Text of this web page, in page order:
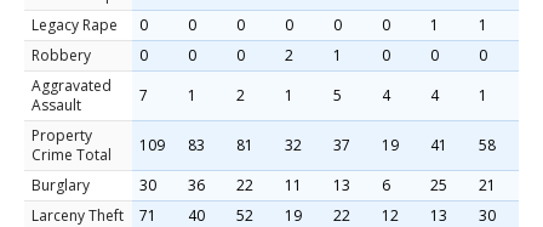
Legacy Rape
0 0 0 0 0 0 1 1
Robbery
0 0 0 2 1 0 0 0
Aggravated
Assault
7 1 2 1 5 4 4 1
Property
Crime Total
109 83 81 32 37 19 41 58
Burglary
30 36 22 11 13 6 25 21
Larceny Theft
71 40 52 19 22 12 13 30